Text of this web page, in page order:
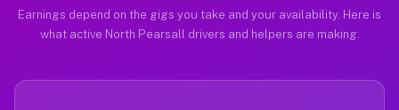
Earnings depend on the gigs you take and your availability. Here is
what active North Pearsall drivers and helpers are making.